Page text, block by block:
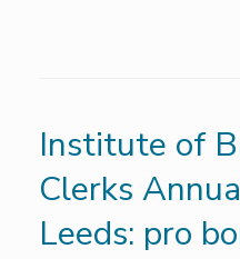
Institute of
Clerks
Leeds: pro